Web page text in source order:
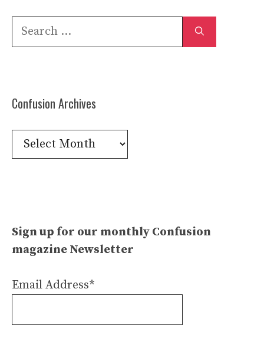
Search
Confusion Archives
Confusion
Archives
Sign up for our monthly Confusion
magazine Newsletter
Email Address*